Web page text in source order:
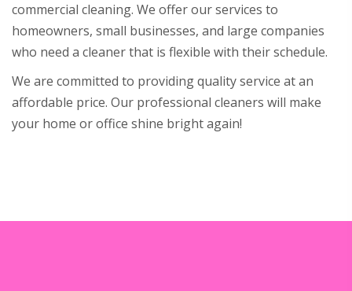
commercial cleaning. We offer our services to
homeowners, small businesses, and large companies
who need a cleaner that is flexible with their schedule.
We are committed to providing quality service at an
affordable price. Our professional cleaners will make
your home or office shine bright again!